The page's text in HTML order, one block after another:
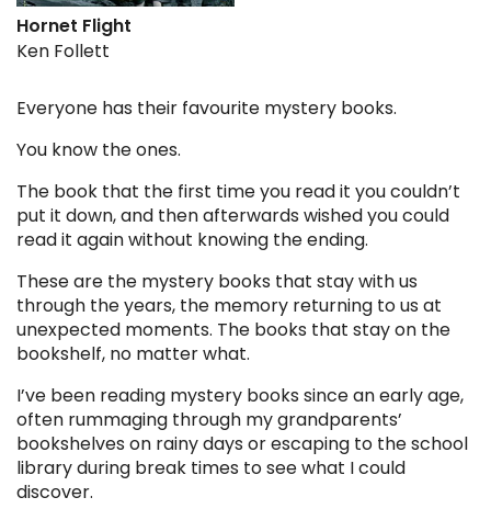
Hornet Flight
Ken Follett
Everyone has their favourite mystery books.
You know the ones.
The book that the first time you read it you couldn’t
put it down, and then afterwards wished you could
read it again without knowing the ending.
These are the mystery books that stay with us
through the years, the memory returning to us at
unexpected moments. The books that stay on the
bookshelf, no matter what.
I’ve been reading mystery books since an early age,
often rummaging through my grandparents’
bookshelves on rainy days or escaping to the school
library during break times to see what I could
discover.